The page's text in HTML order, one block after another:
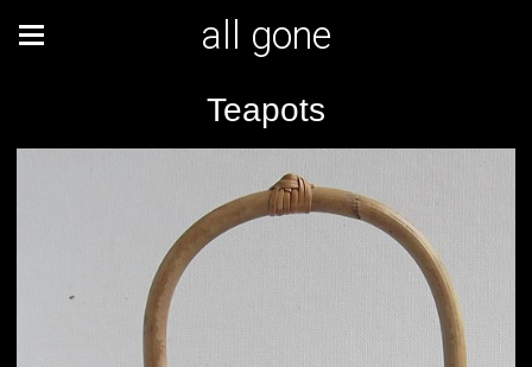
all gone
Teapots